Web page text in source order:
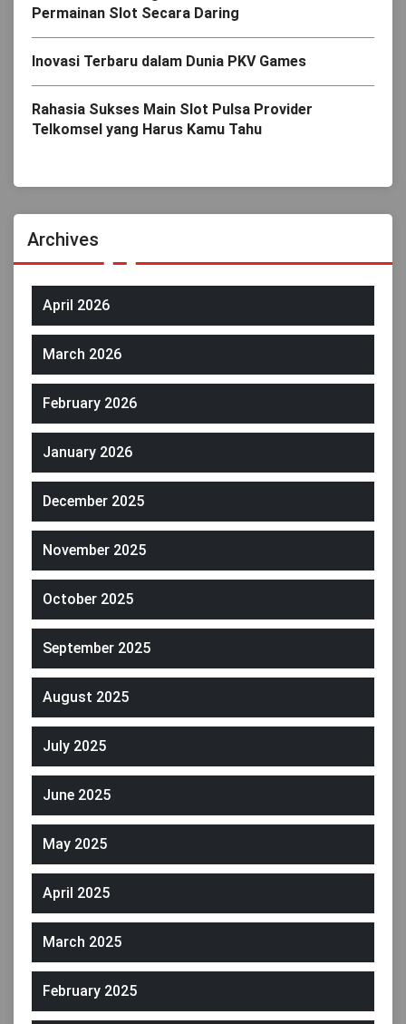
Permainan Slot Secara Daring
Inovasi Terbaru dalam Dunia PKV Games
Rahasia Sukses Main Slot Pulsa Provider
Telkomsel yang Harus Kamu Tahu
Archives
April 2026
March 2026
February 2026
January 2026
December 2025
November 2025
October 2025
September 2025
August 2025
July 2025
June 2025
May 2025
April 2025
March 2025
February 2025